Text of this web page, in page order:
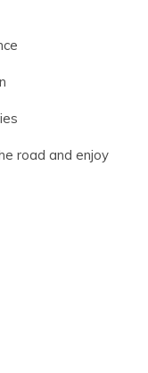
road and enjoy